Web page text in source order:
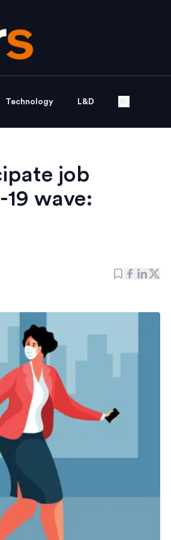
Technology L&D
job
wave: